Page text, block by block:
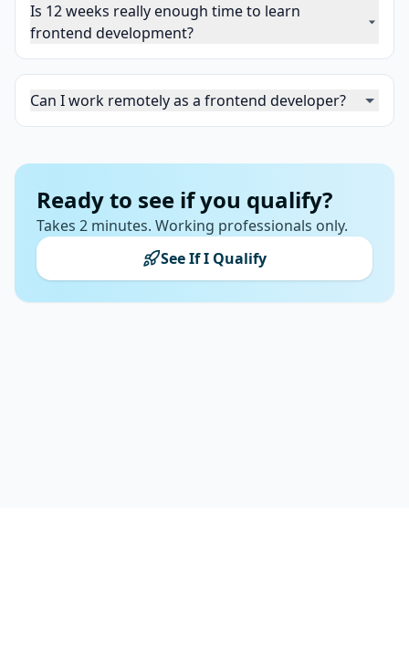
Is 12 weeks really enough time to learn
frontend development?
Can I work remotely as a frontend developer?
Ready to see if you qualify?
Takes 2 minutes. Working professionals only.
See If I Qualify